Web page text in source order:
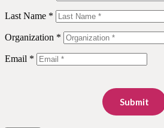
Last Name *
Organization *
Email *
Submit